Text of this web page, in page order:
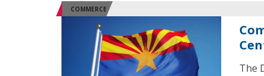
COMMERCE
The